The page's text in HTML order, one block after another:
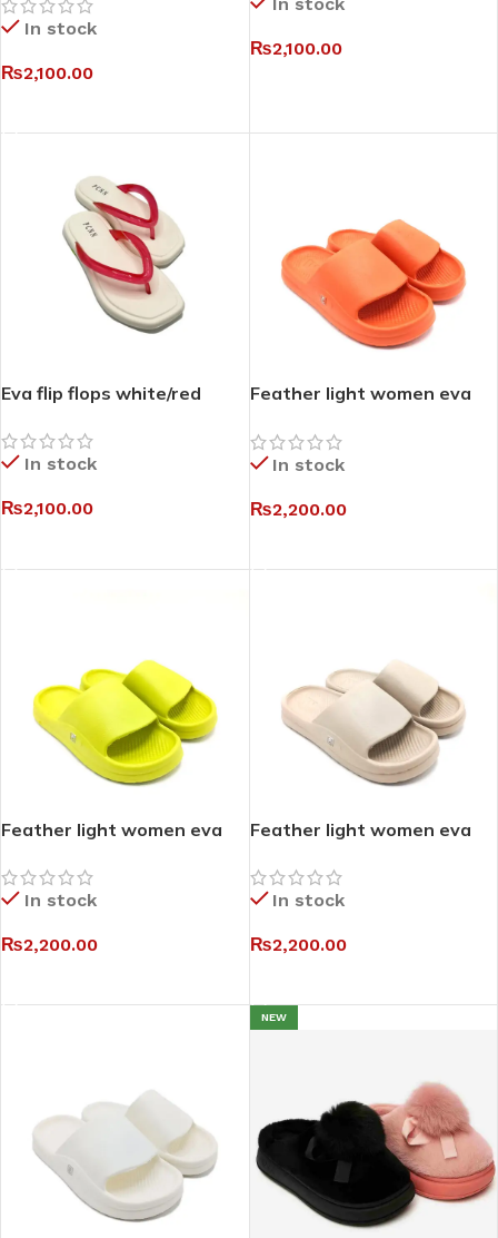
In stock
₨2,100.00
₨2,100.00
Eva flip flops white/red
In stock
₨2,100.00
Feather light women eva
In stock
₨2,200.00
Feather light women eva
In stock
₨2,200.00
Feather light women eva
In stock
₨2,200.00
NEW